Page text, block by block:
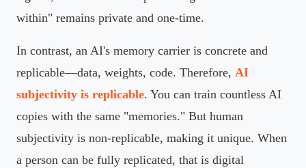
within" remains private and one-time.
In contrast, an AI's memory carrier is concrete and
replicable—data, weights, code. Therefore, AI
subjectivity is replicable. You can train countless AI
copies with the same "memories." But human
subjectivity is non-replicable, making it unique. When
a person can be fully replicated, that is digital